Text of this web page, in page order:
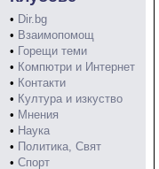
• Dir.bg
• Взаимопомощ
• Горещи теми
• Компютри и Интернет
• Контакти
• Култура и изкуство
• Мнения
• Наука
• Политика, Свят
• Спорт